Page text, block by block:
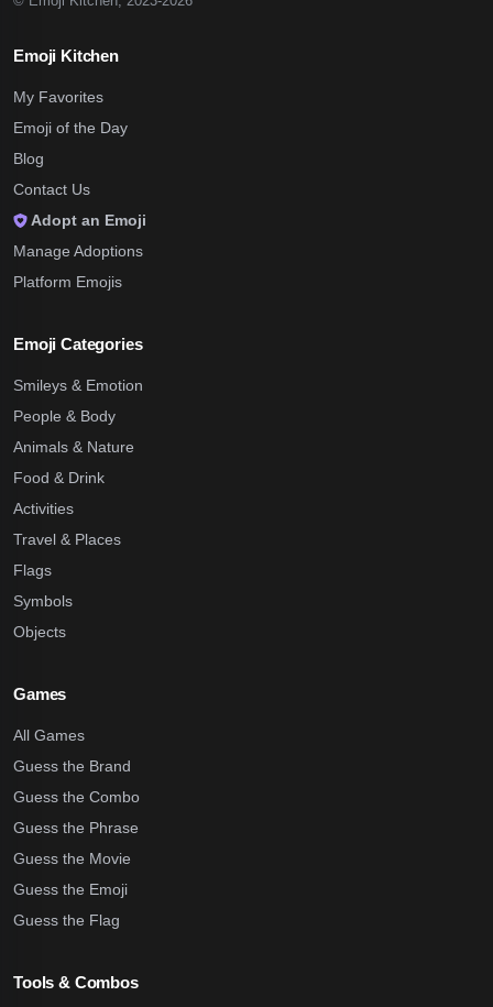
Emoji Kitchen
My Favorites
Emoji of the Day
Blog
Contact Us
Adopt an Emoji
Manage Adoptions
Platform Emojis
Emoji Categories
Smileys & Emotion
People & Body
Animals & Nature
Food & Drink
Activities
Travel & Places
Flags
Symbols
Objects
Games
All Games
Guess the Brand
Guess the Combo
Guess the Phrase
Guess the Movie
Guess the Emoji
Guess the Flag
Tools & Combos